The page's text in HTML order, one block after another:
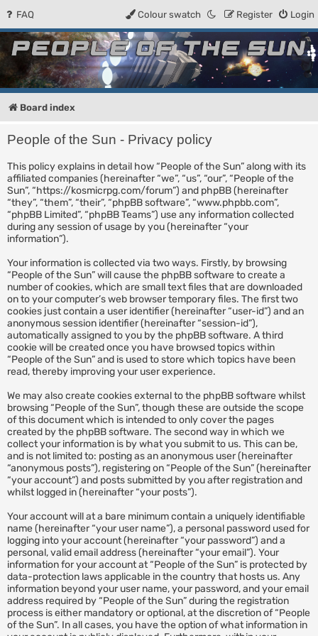
FAQ Login
Register
Colour swatch
People of the Sun
Forum for the Kosmic RPG
Board index
People of the Sun - Privacy policy
This policy explains in detail how “People of the Sun” along with its
affiliated companies (hereinafter “we”, “us”, “our”, “People of the
Sun”, “https://kosmicrpg.com/forum”) and phpBB (hereinafter
“they”, “them”, “their”, “phpBB software”, “www.phpbb.com”,
“phpBB Limited”, “phpBB Teams”) use any information collected
during any session of usage by you (hereinafter “your
information”).
Your information is collected via two ways. Firstly, by browsing
“People of the Sun” will cause the phpBB software to create a
number of cookies, which are small text files that are downloaded
on to your computer’s web browser temporary files. The first two
cookies just contain a user identifier (hereinafter “user-id”) and an
anonymous session identifier (hereinafter “session-id”),
automatically assigned to you by the phpBB software. A third
cookie will be created once you have browsed topics within
“People of the Sun” and is used to store which topics have been
read, thereby improving your user experience.
We may also create cookies external to the phpBB software whilst
browsing “People of the Sun”, though these are outside the scope
of this document which is intended to only cover the pages
created by the phpBB software. The second way in which we
collect your information is by what you submit to us. This can be,
and is not limited to: posting as an anonymous user (hereinafter
“anonymous posts”), registering on “People of the Sun” (hereinafter
“your account”) and posts submitted by you after registration and
whilst logged in (hereinafter “your posts”).
Your account will at a bare minimum contain a uniquely identifiable
name (hereinafter “your user name”), a personal password used for
logging into your account (hereinafter “your password”) and a
personal, valid email address (hereinafter “your email”). Your
information for your account at “People of the Sun” is protected by
data-protection laws applicable in the country that hosts us. Any
information beyond your user name, your password, and your email
address required by “People of the Sun” during the registration
process is either mandatory or optional, at the discretion of “People
of the Sun”. In all cases, you have the option of what information in